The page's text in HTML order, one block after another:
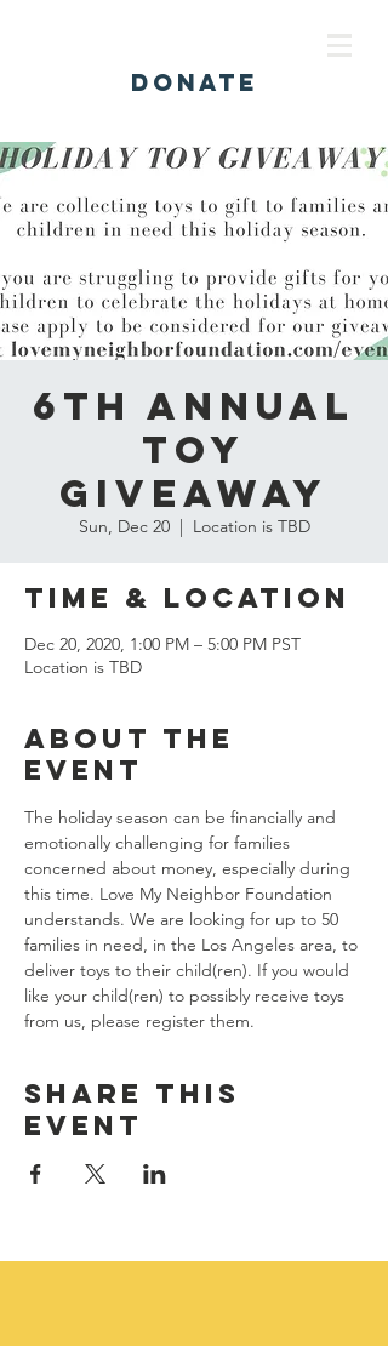
DONATE
6th Annual
Toy
Giveaway
Sun, Dec 20
  |
Location is TBD
Time & Location
Dec 20, 2020, 1:00 PM – 5:00 PM PST
Location is TBD
About the
event
The holiday season can be financially and
emotionally challenging for families
concerned about money, especially during
this time. Love My Neighbor Foundation
understands. We are looking for up to 50
families in need, in the Los Angeles area, to
deliver toys to their child(ren). If you would
like your child(ren) to possibly receive toys
from us, please register them.
Share this
event